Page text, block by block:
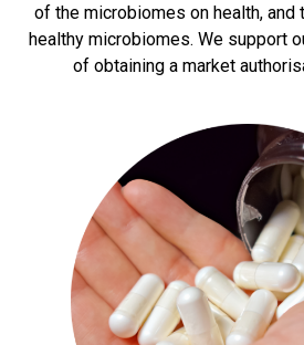
of the microbiomes on health, and
healthy microbiomes. We support
of obtaining a market